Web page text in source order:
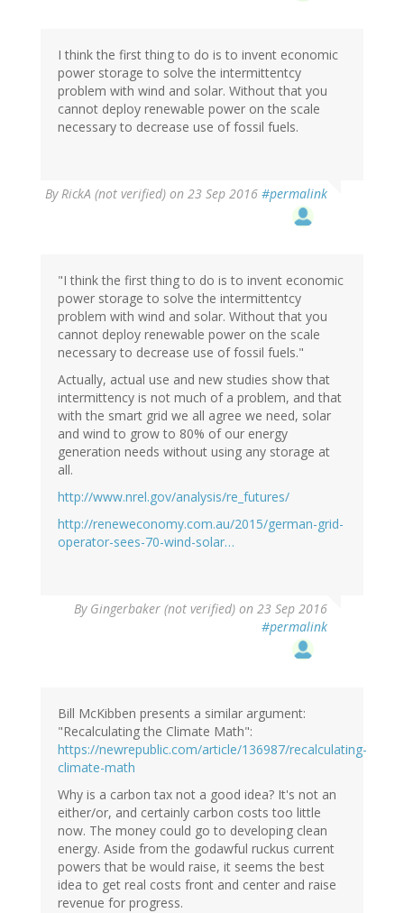
I think the first thing to do is to invent economic
power storage to solve the intermittentcy
problem with wind and solar. Without that you
cannot deploy renewable power on the scale
necessary to decrease use of fossil fuels.
ByRickA (not verified) on 23 Sep 2016 #permalink
"I think the first thing to do is to invent economic
power storage to solve the intermittentcy
problem with wind and solar. Without that you
cannot deploy renewable power on the scale
necessary to decrease use of fossil fuels."
Actually, actual use and new studies show that
intermittency is not much of a problem, and that
with the smart grid we all agree we need, solar
and wind to grow to 80% of our energy
generation needs without using any storage at
all.
http://www.nrel.gov/analysis/re_futures/
http://reneweconomy.com.au/2015/german-grid-
operator-sees-70-wind-solar…
By Gingerbaker (not verified) on 23 Sep 2016
#permalink
Bill McKibben presents a similar argument:
"Recalculating the Climate Math":
https://newrepublic.com/article/136987/recalculating-
climate-math
Why is a carbon tax not a good idea? It's not an
either/or, and certainly carbon costs too little
now. The money could go to developing clean
energy. Aside from the godawful ruckus current
powers that be would raise, it seems the best
idea to get real costs front and center and raise
revenue for progress.